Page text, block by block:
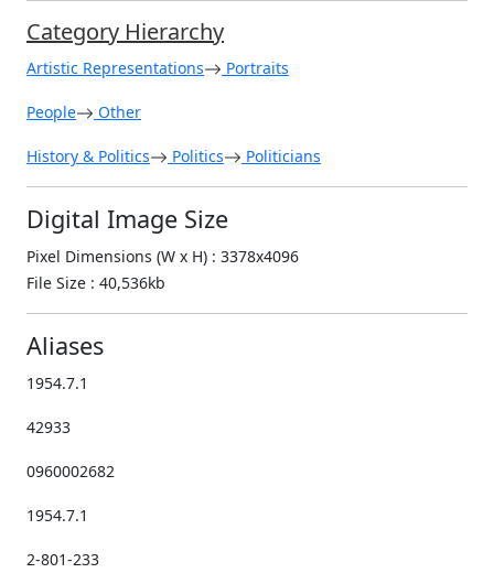
Category Hierarchy
Artistic Representations Portraits
People Other
History & Politics Politics Politicians
Digital Image Size
Pixel Dimensions (W x H) : 3378x4096
File Size : 40,536kb
Aliases
1954.7.1
42933
0960002682
1954.7.1
2-801-233